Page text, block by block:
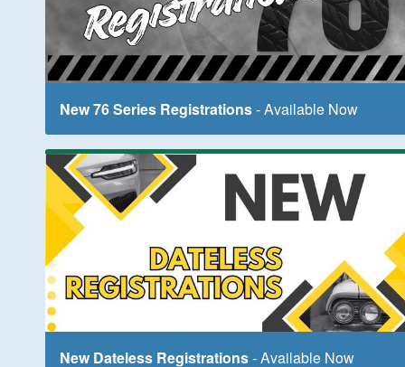
New 76 Series Registrations- Available Now
New Dateless Registrations- Available Now